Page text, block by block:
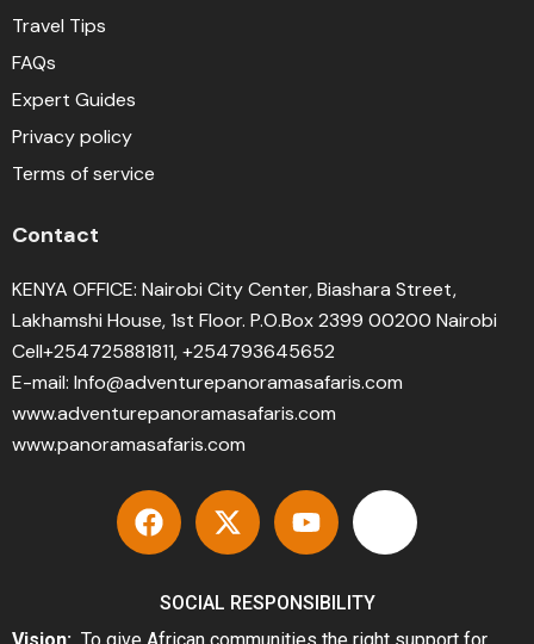
Travel Tips
FAQs
Expert Guides
Privacy policy
Terms of service
Contact
KENYA OFFICE: Nairobi City Center, Biashara Street,
Lakhamshi House, 1st Floor. P.O.Box 2399 00200 Nairobi
Cell+254725881811, +254793645652
E-mail: Info@adventurepanoramasafaris.com
www.adventurepanoramasafaris.com
www.panoramasafaris.com
SOCIAL RESPONSIBILITY